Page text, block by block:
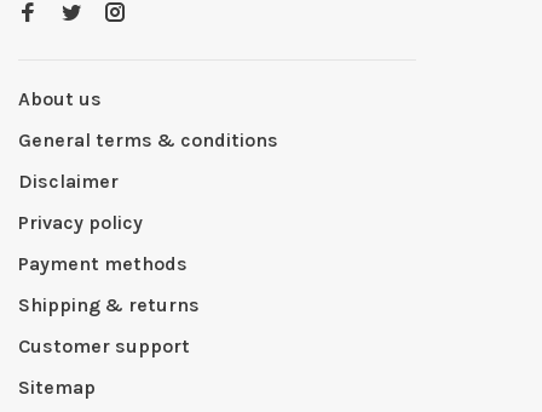
About us
General terms & conditions
Disclaimer
Privacy policy
Payment methods
Shipping & returns
Customer support
Sitemap